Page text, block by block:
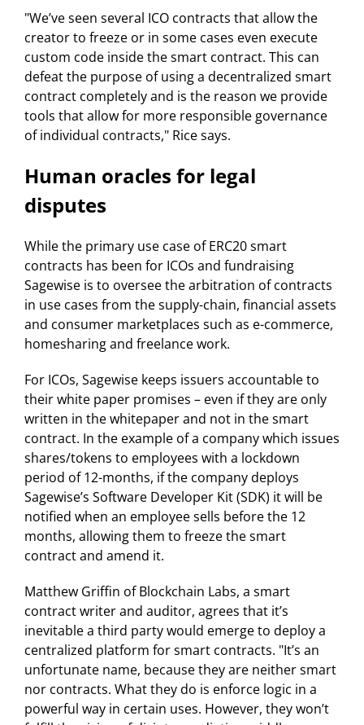
"We’ve seen several ICO contracts that allow the
creator to freeze or in some cases even execute
custom code inside the smart contract. This can
defeat the purpose of using a decentralized smart
contract completely and is the reason we provide
tools that allow for more responsible governance
of individual contracts," Rice says.
Human oracles for legal
disputes
While the primary use case of ERC20 smart
contracts has been for ICOs and fundraising
Sagewise is to oversee the arbitration of contracts
in use cases from the supply-chain, financial assets
and consumer marketplaces such as e-commerce,
homesharing and freelance work.
For ICOs, Sagewise keeps issuers accountable to
their white paper promises – even if they are only
written in the whitepaper and not in the smart
contract. In the example of a company which issues
shares/tokens to employees with a lockdown
period of 12-months, if the company deploys
Sagewise’s Software Developer Kit (SDK) it will be
notified when an employee sells before the 12
months, allowing them to freeze the smart
contract and amend it.
Matthew Griffin of Blockchain Labs, a smart
contract writer and auditor, agrees that it’s
inevitable a third party would emerge to deploy a
centralized platform for smart contracts. "It’s an
unfortunate name, because they are neither smart
nor contracts. What they do is enforce logic in a
powerful way in certain uses. However, they won’t